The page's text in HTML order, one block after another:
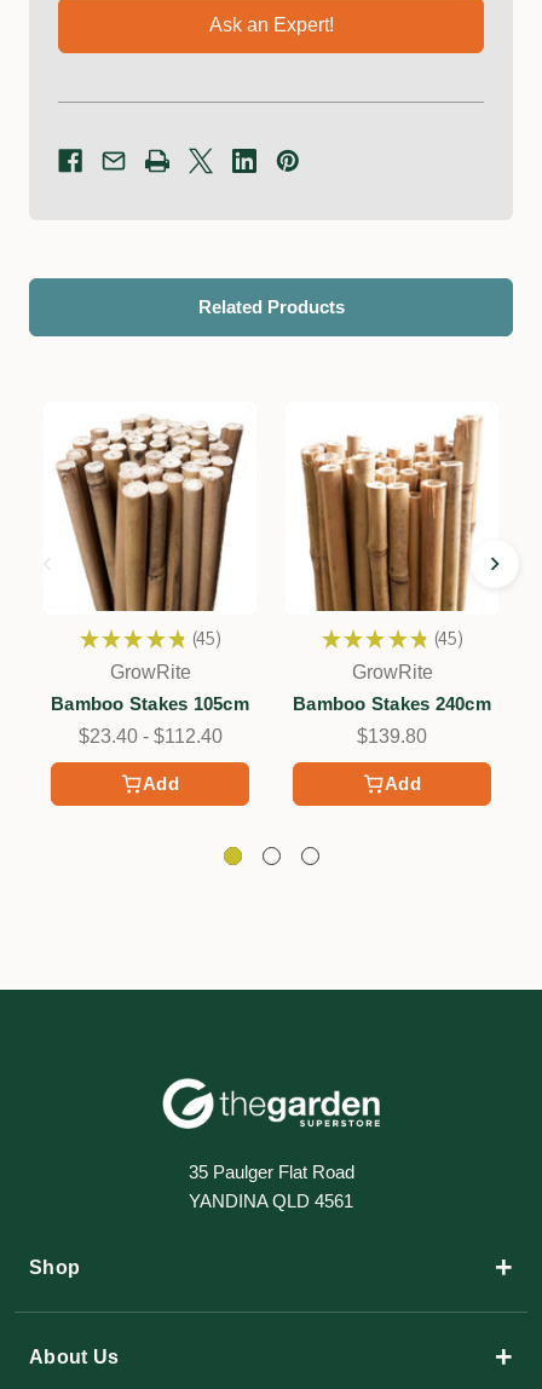
Ask an Expert!
Related Products
Add
★ ★ ★ ★ ★ 45
45
GrowRite
Bamboo Stakes 105cm
$23.40 - $112.40
Add
★ ★ ★ ★ ★ 45
45
GrowRite
Bamboo Stakes 240cm
$139.80
35 Paulger Flat Road
YANDINA QLD 4561
Shop +
About Us +